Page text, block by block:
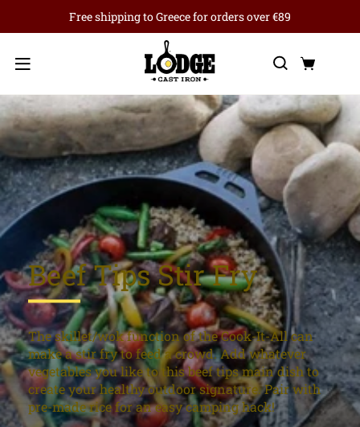
Free shipping to Greece for orders over €89
Menu
Search
Beef Tips Stir Fry
The skillet/wok function of the Cook-It-All can
make a stir fry to feed a crowd. Add whatever
vegetables you like to this beef tips main dish to
create your healthy outdoor signature. Pair with
pre-made rice for an easy camping hack!